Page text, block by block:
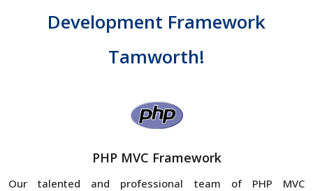
Development Framework
Tamworth!
PHP MVC Framework
Our talented and professional team of PHP MVC